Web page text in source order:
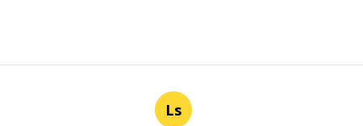
Ls